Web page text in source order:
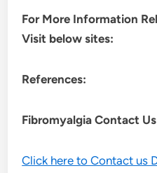
For More Information
Visit below sites:
References:
Fibromyalgia Contact
Click here to Contact us